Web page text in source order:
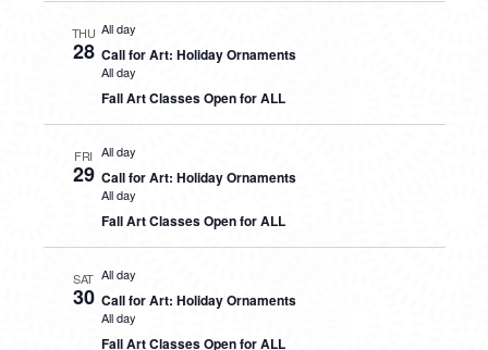
THU
28
All day
Call for Art: Holiday Ornaments
All day
Fall Art Classes Open for ALL
FRI
29
All day
Call for Art: Holiday Ornaments
All day
Fall Art Classes Open for ALL
SAT
30
All day
Call for Art: Holiday Ornaments
All day
Fall Art Classes Open for ALL